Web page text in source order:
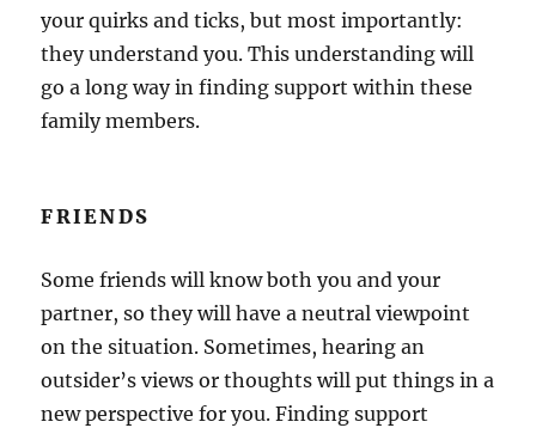
your quirks and ticks, but most importantly:
they understand you. This understanding will
go a long way in finding support within these
family members.
FRIENDS
Some friends will know both you and your
partner, so they will have a neutral viewpoint
on the situation. Sometimes, hearing an
outsider’s views or thoughts will put things in a
new perspective for you. Finding support